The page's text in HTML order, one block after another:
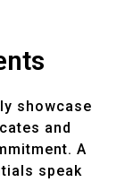
showcase
and
A
speak